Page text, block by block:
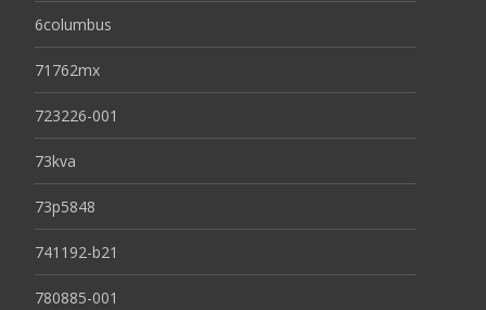
6columbus
71762mx
723226-001
73kva
73p5848
741192-b21
780885-001